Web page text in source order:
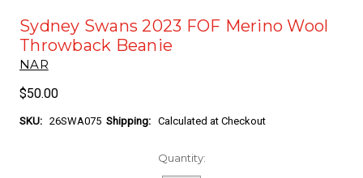
Sydney Swans 2023 FOF Merino Wool
Throwback Beanie
NAR
$50.00
SKU: 26SWA075 Shipping: Calculated at Checkout
Quantity: